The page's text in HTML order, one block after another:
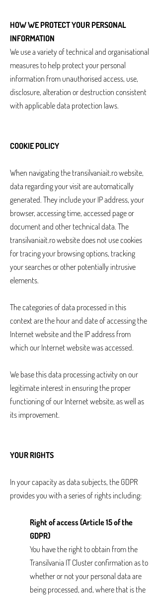
HOW WE PROTECT YOUR PERSONAL
INFORMATION
We use a variety of technical and organisational
measures to help protect your personal
information from unauthorised access, use,
disclosure, alteration or destruction consistent
with applicable data protection laws.
COOKIE POLICY
When navigating the transilvaniait.ro website,
data regarding your visit are automatically
generated. They include your IP address, your
browser, accessing time, accessed page or
document and other technical data. The
transilvaniait.ro website does not use cookies
for tracing your browsing options, tracking
your searches or other potentially intrusive
elements.
The categories of data processed in this
context are the hour and date of accessing the
Internet website and the IP address from
which our Internet website was accessed.
We base this data processing activity on our
legitimate interest in ensuring the proper
functioning of our Internet website, as well as
its improvement.
YOUR RIGHTS
In your capacity as data subjects, the GDPR
provides you with a series of rights including:
Right of access (Article 15 of the
GDPR)
You have the right to obtain from the
Transilvania IT Cluster confirmation as to
whether or not your personal data are
being processed, and, where that is the